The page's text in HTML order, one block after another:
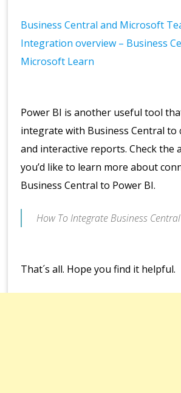
Business Central and Microsoft
Integration overview – Business
Microsoft Learn
Power BI is another useful tool
integrate with Business Central to
and interactive reports. Check the
you’d like to learn more about
Business Central to Power BI.
How To Integrate Business
That´s all. Hope you find it helpful.